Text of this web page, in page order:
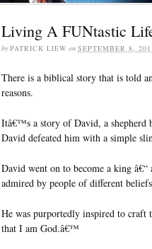
Living A FUNtastic
by PATRICK LIEW on SEPTEMBER 8,
There is a biblical story that is told
reasons.
Itâ€™s a story of David, a shepherd
David defeated him with a simple
David went on to become a king
admired by people of different
He was purportedly inspired to craft
that I am God.â€™